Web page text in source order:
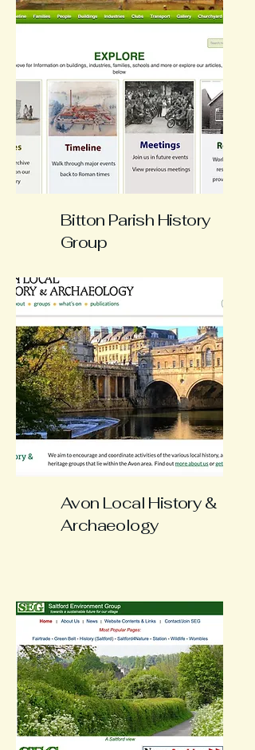
Bitton Parish History
Group
Avon Local History &
Archaeology